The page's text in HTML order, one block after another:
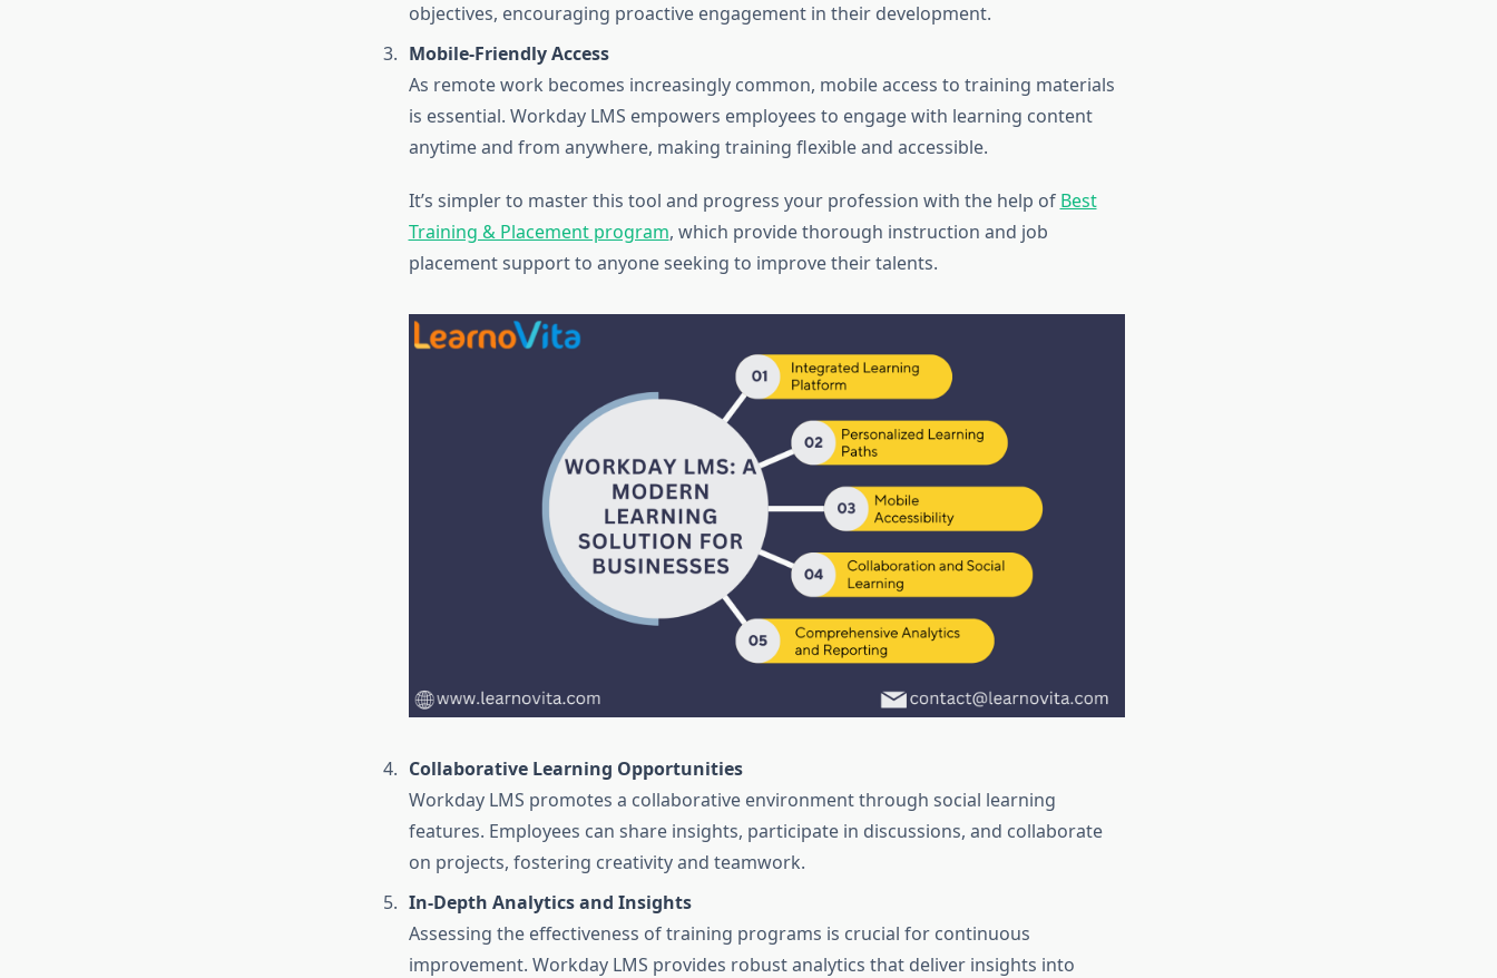
objectives, encouraging proactive engagement in their development.
Mobile-Friendly Access
As remote work becomes increasingly common, mobile access to training materials
is essential. Workday LMS empowers employees to engage with learning content
anytime and from anywhere, making training flexible and accessible.
It’s simpler to master this tool and progress your profession with the help of Best
Training & Placement program, which provide thorough instruction and job
placement support to anyone seeking to improve their talents.
Collaborative Learning Opportunities
Workday LMS promotes a collaborative environment through social learning
features. Employees can share insights, participate in discussions, and collaborate
on projects, fostering creativity and teamwork.
In-Depth Analytics and Insights
Assessing the effectiveness of training programs is crucial for continuous
improvement. Workday LMS provides robust analytics that deliver insights into